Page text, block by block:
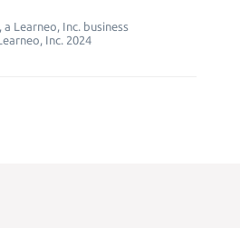
Learneo, Inc. business
Inc. 2024